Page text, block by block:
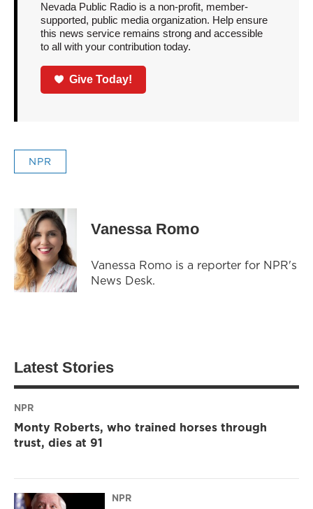
Nevada Public Radio is a non-profit, member-
supported, public media organization. Help ensure
this news service remains strong and accessible
to all with your contribution today.
Give Today!
NPR
Vanessa Romo
Vanessa Romo is a reporter for NPR's
News Desk.
Latest Stories
NPR
Monty Roberts, who trained horses through
trust, dies at 91
NPR